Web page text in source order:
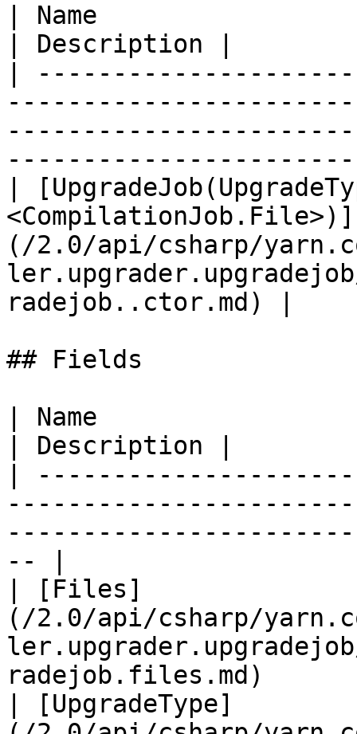
| Name
| Description |
|
|
<CompilationJob.File>)]
(/2.0/api/csharp/
radejob..ctor.md) |
## Fields
| Name
| Description |
|
-- |
| [Files]
(/2.0/api/csharp/
radejob.files.md)
| [UpgradeType]